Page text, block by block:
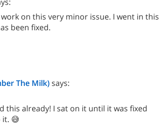
on this very minor issue. I went in this
been fixed.
The Milk)says:
this already! I sat on it until it was fixed
😅